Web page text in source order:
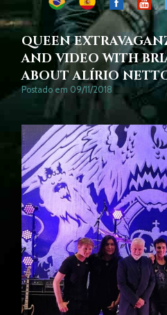
QUEEN
AND VIDEO WITH
ABOUT ALÍRIO
Postado em 09/11/2018